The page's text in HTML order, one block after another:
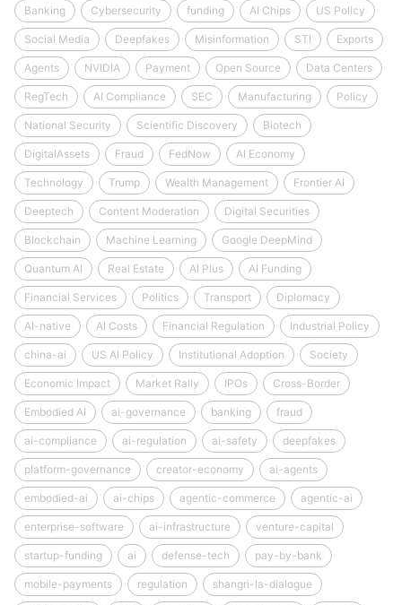
Banking Cybersecurity funding AI Chips US Policy
Social Media Deepfakes Misinformation STI Exports
Agents NVIDIA Payment Open Source Data Centers
RegTech AI Compliance SEC Manufacturing Policy
National Security Scientific Discovery Biotech
DigitalAssets Fraud FedNow AI Economy
Technology Trump Wealth Management Frontier AI
Deeptech Content Moderation Digital Securities
Blockchain Machine Learning Google DeepMind
Quantum AI Real Estate AI Plus AI Funding
Financial Services Politics Transport Diplomacy
AI-native AI Costs Financial Regulation Industrial Policy
china-ai US AI Policy Institutional Adoption Society
Economic Impact Market Rally IPOs Cross-Border
Embodied AI ai-governance banking fraud
ai-compliance ai-regulation ai-safety deepfakes
platform-governance creator-economy ai-agents
embodied-ai ai-chips agentic-commerce agentic-ai
enterprise-software ai-infrastructure venture-capital
startup-funding ai defense-tech pay-by-bank
mobile-payments regulation shangri-la-dialogue